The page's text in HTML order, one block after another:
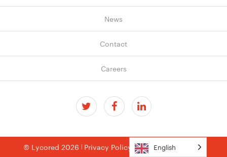
News
Contact
Careers
© Lycored 2026 Privacy Policy Terms & Conditions
English